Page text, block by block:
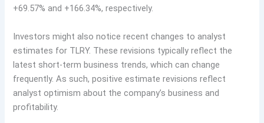
+69.57% and +166.34%, respectively.
Investors might also notice recent changes to analyst
estimates for TLRY. These revisions typically reflect the
latest short-term business trends, which can change
frequently. As such, positive estimate revisions reflect
analyst optimism about the company’s business and
profitability.